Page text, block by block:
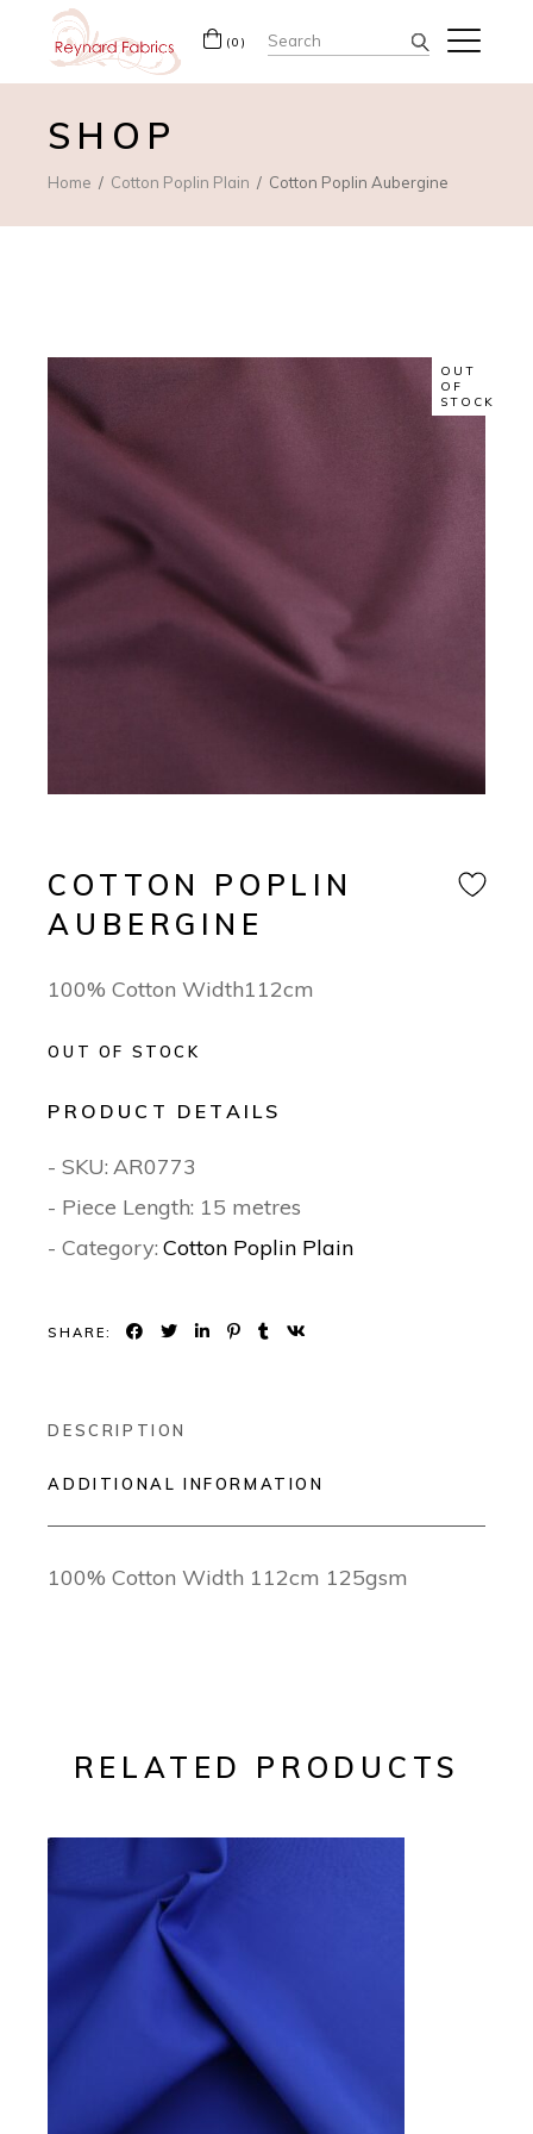
(0) Search
for:
SHOP
Home Cotton Poplin Plain Cotton Poplin Aubergine
OUT
OF
STOCK
COTTON POPLIN
AUBERGINE
100% Cotton Width112cm
OUT OF STOCK
PRODUCT DETAILS
- SKU: AR0773
- Piece Length: 15 metres
- Category: Cotton Poplin Plain
SHARE:
DESCRIPTION
ADDITIONAL INFORMATION
100% Cotton Width 112cm 125gsm
RELATED PRODUCTS